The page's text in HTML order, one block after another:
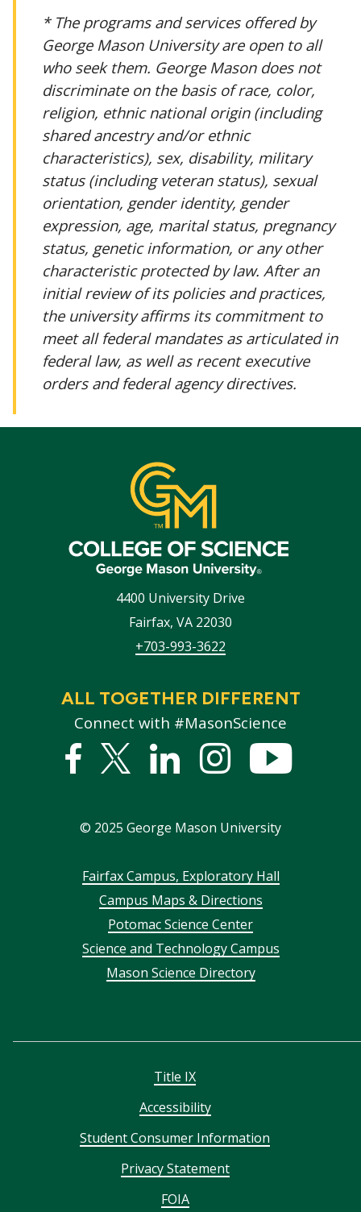
* The programs and services offered by
George Mason University are open to all
who seek them. George Mason does not
discriminate on the basis of race, color,
religion, ethnic national origin (including
shared ancestry and/or ethnic
characteristics), sex, disability, military
status (including veteran status), sexual
orientation, gender identity, gender
expression, age, marital status, pregnancy
status, genetic information, or any other
characteristic protected by law. After an
initial review of its policies and practices,
the university affirms its commitment to
meet all federal mandates as articulated in
federal law, as well as recent executive
orders and federal agency directives.
4400 University Drive
Fairfax, VA 22030
+703-993-3622
ALL TOGETHER DIFFERENT
Connect with #MasonScience
Facebook
Twitter
LinkedInstagram
© 2025 George Mason University
FooterFairfax Campus, Exploratory Hall
Campus Maps & Directions
Potomac Science Center
Science and Technology Campus
Mason Science Directory
Title IX
Accessibility
Student Consumer Information
Privacy Statement
FOIA